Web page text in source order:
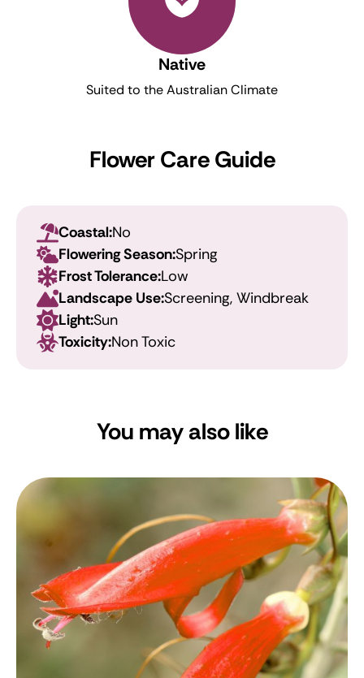
Native
Suited to the Australian Climate
Flower Care Guide
Coastal:No
Flowering Season:Spring
Frost Tolerance:Low
Landscape Use:Screening, Windbreak
Light:Sun
Toxicity:Non Toxic
You may also like